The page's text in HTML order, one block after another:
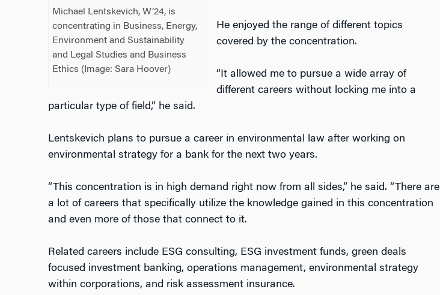
Michael Lentskevich, W’24, is
concentrating in Business, Energy,
Environment and Sustainability
and Legal Studies and Business
Ethics (Image: Sara Hoover)
He enjoyed the range of different topics
covered by the concentration.
“It allowed me to pursue a wide array of
different careers without locking me into a
particular type of field,” he said.
Lentskevich plans to pursue a career in environmental law after working on
environmental strategy for a bank for the next two years.
“This concentration is in high demand right now from all sides,” he said. “There are
a lot of careers that specifically utilize the knowledge gained in this concentration
and even more of those that connect to it.
Related careers include ESG consulting, ESG investment funds, green deals
focused investment banking, operations management, environmental strategy
within corporations, and risk assessment insurance.